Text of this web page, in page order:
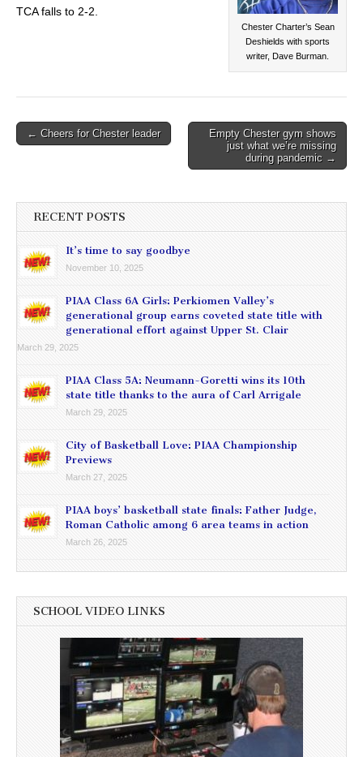
Chester Charter’s Sean
Deshields with sports
writer, Dave Burman.
TCA falls to 2-2.
Post
← Cheers for Chester leader
Empty Chester gym shows
just what we’re missing
during pandemic →
RECENT POSTS
It’s time to say goodbye
November 10, 2025
PIAA Class 6A Girls: Perkiomen Valley’s
generational group earns coveted state title with
generational effort against Upper St. Clair
March 29, 2025
PIAA Class 5A: Neumann-Goretti wins its 10th
state title thanks to the aura of Carl Arrigale
March 29, 2025
City of Basketball Love: PIAA Championship
Previews
March 27, 2025
PIAA boys’ basketball state finals: Father Judge,
Roman Catholic among 6 area teams in action
March 26, 2025
SCHOOL VIDEO LINKS